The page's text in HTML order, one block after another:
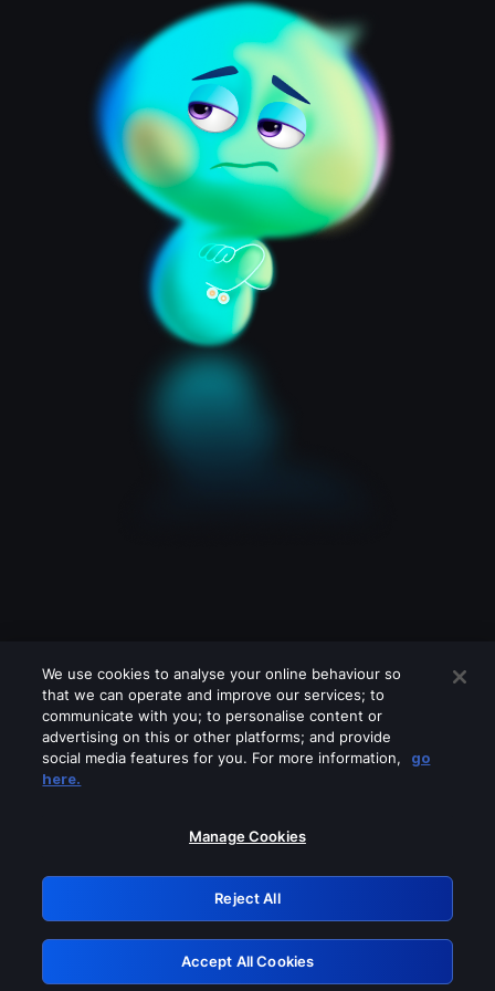
Please turn off any of these services
GRN: 0.41623017.1786031284.1f66a1d
Retry
We use cookies to analyse your online behaviour so
that we can operate and improve our services; to
communicate with you; to personalise content or
advertising on this or other platforms; and provide
social media features for you. For more information,
go
here.
Manage Cookies
Reject All
Accept All Cookies